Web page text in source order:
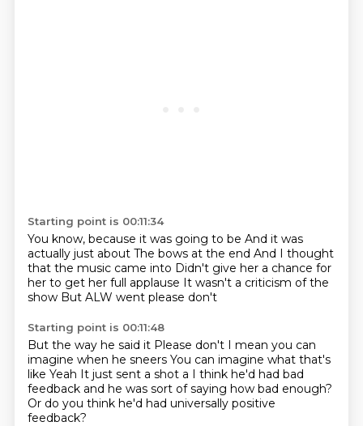
Starting point is 00:11:34
You know, because it was going to be And it was
actually just about The bows at the end And I thought
that the music came into Didn't give her a chance for
her to get her full applause It wasn't a criticism of the
show But ALW went please don't
Starting point is 00:11:48
But the way he said it Please don't I mean you can
imagine when he sneers You can imagine what that's
like Yeah It just sent a shot a I think he'd had bad
feedback and he was sort of saying how bad enough?
Or do you think he'd had universally positive
feedback?